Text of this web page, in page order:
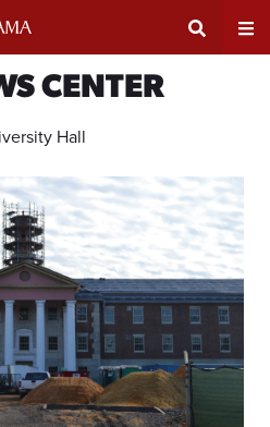
Input
Area
CENTER
Hall